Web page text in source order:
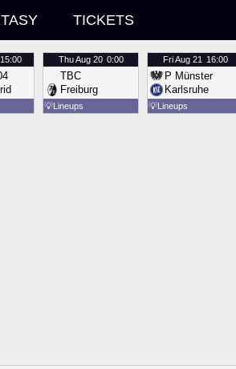
TICKETS
15:00 ThuAug 20 0:00
TBC
Freiburg
💡Lineups
FriAug 21 16:00
P Münster
Karlsruhe
💡Lineups